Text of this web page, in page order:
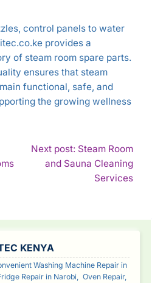
control panels to water
provides a
of steam room spare parts.
ensures that steam
functional, safe, and
the growing wellness
Next post: Steam Room
and Sauna Cleaning
Services
KENYA
Washing Machine Repair in
Repair in Narobi, Oven Repair,